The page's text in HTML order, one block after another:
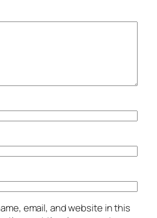
email, and website in this